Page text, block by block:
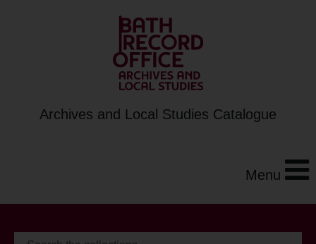
Archives and Local Studies Catalogue
Menu